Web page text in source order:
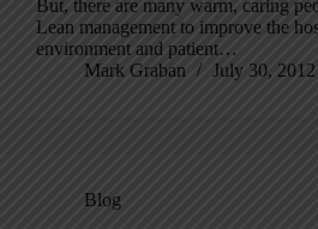
But, there are many warm, caring
Lean management to improve the
environment and patient…
Mark Graban
July 30, 2012
Blog